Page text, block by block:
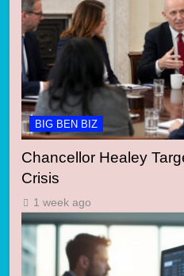
BIG BEN BIZ
Chancellor Healey
Crisis
1 week ago